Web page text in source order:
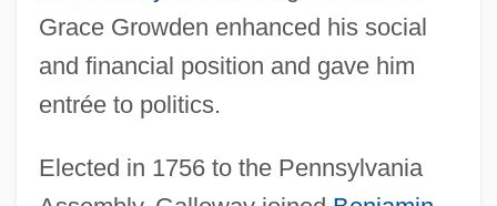
Grace Growden enhanced his social
and financial position and gave him
entrée to politics.
Elected in 1756 to the Pennsylvania